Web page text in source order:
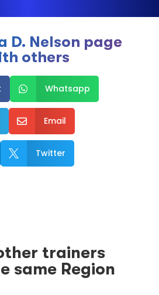
D. Nelson page
others
 Whatsapp
 Email
 Twitter
trainers
same Region